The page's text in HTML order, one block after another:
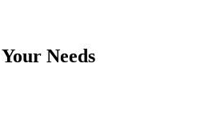
Needs